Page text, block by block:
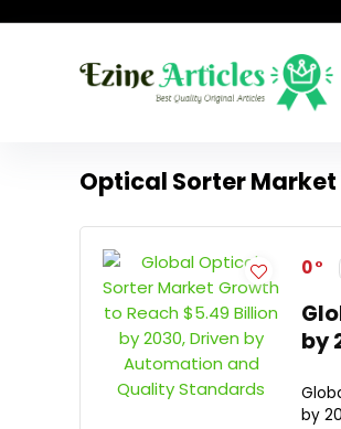
Optical Sorter Market
0
by
by